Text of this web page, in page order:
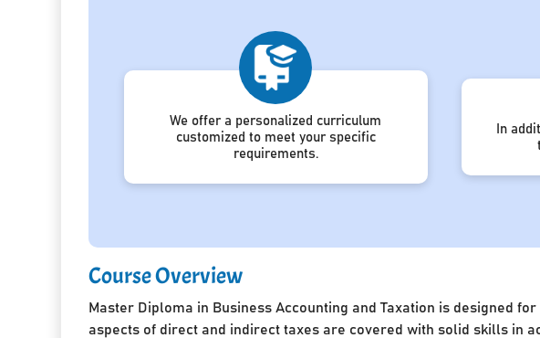
We offer a personalized curriculum
customized to meet your specific
requirements.
In
Course Overview
Master Diploma in Business Accounting and Taxation is designed
aspects of direct and indirect taxes are covered with solid skills in